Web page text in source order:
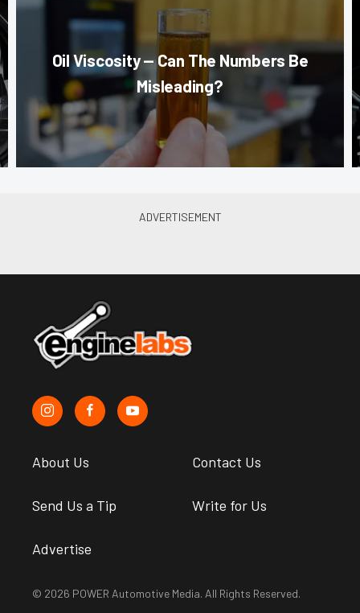
Oil Viscosity — Can The Numbers Be
Misleading?
About Us Contact Us
Send Us a Tip Write for Us
Advertise
© 2026 POWER Automotive Media. All Rights Reserved.